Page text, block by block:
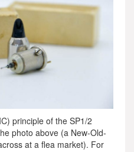
principle of the SP1/2
photo above (a New-Old-
at a flea market). For